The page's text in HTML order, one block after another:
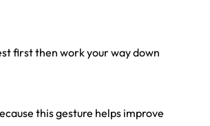
first then work your way down
this gesture helps improve